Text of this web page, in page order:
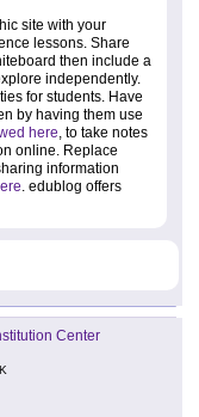
site with your
lessons. Share
then include a
independently.
for students. Have
by having them use
here, to take notes
online. Replace
information
. edublog offers
Center